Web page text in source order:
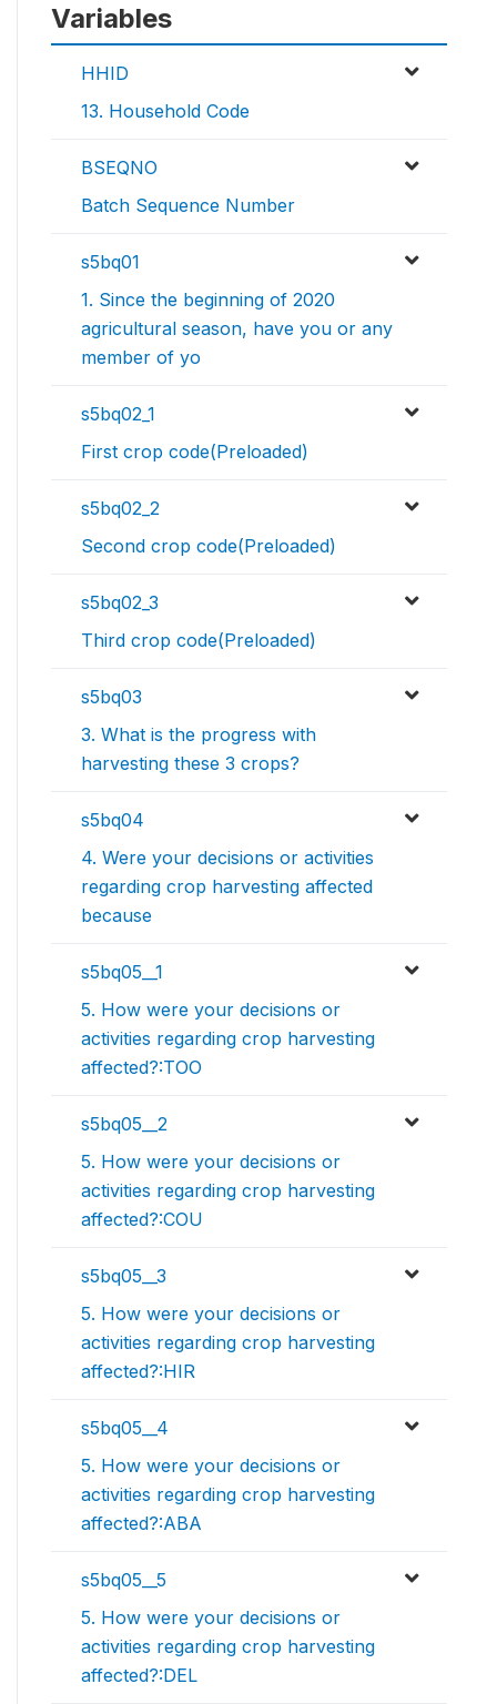
Variables
HHID
13. Household Code
BSEQNO
Batch Sequence Number
s5bq01
1. Since the beginning of 2020
agricultural season, have you or any
member of yo
s5bq02_1
First crop code(Preloaded)
s5bq02_2
Second crop code(Preloaded)
s5bq02_3
Third crop code(Preloaded)
s5bq03
3. What is the progress with
harvesting these 3 crops?
s5bq04
4. Were your decisions or activities
regarding crop harvesting affected
because
s5bq05__1
5. How were your decisions or
activities regarding crop harvesting
affected?:TOO
s5bq05__2
5. How were your decisions or
activities regarding crop harvesting
affected?:COU
s5bq05__3
5. How were your decisions or
activities regarding crop harvesting
affected?:HIR
s5bq05__4
5. How were your decisions or
activities regarding crop harvesting
affected?:ABA
s5bq05__5
5. How were your decisions or
activities regarding crop harvesting
affected?:DEL